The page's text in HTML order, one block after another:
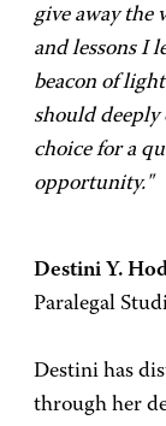
give away the
and lessons I
beacon of
should
choice for a
opportunity."
Destini Y.
Paralegal
Destini has
through her